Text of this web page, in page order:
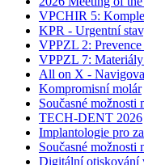
VPCHIR 5:
KPR - Urgentní
VPPZL 2:
VPPZL 7:
All on X -
Kompromisní molár
Současné
TECH-DENT 2026
Implantologie pro
Současné
Digitální otiskování